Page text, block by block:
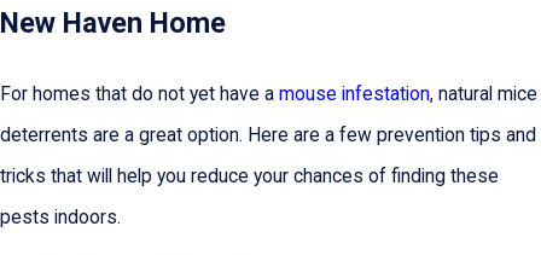
New Haven Home
For homes that do not yet have a mouse infestation, natural mice
deterrents are a great option. Here are a few prevention tips and
tricks that will help you reduce your chances of finding these
pests indoors.